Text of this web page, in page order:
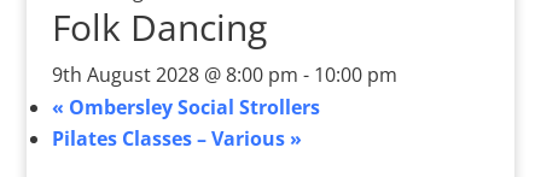
Folk Dancing
9th August 2028 @ 8:00 pm - 10:00 pm
« Ombersley Social Strollers
Pilates Classes – Various »